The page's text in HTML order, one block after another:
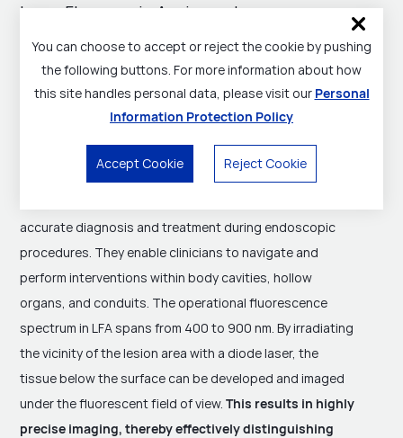
Laser Fluorescein Angiography
Flyer Download
Laser Fluorescein Angiography (LFA) technology, as an
emerging endoscopic technology, is used for precise
doctor's eyes,
fluorescence endoscopy plays a pivotal role by
accurate diagnosis and treatment during endoscopic
procedures. They enable clinicians to navigate and
perform interventions within body cavities, hollow
organs, and conduits. The operational fluorescence
spectrum in LFA spans from 400 to 900 nm. By irradiating
the vicinity of the lesion area with a diode laser, the
tissue below the surface can be developed and imaged
under the fluorescent field of view.This results in highly
precise imaging, thereby effectively distinguishing
You can choose to accept or reject the cookie by pushing
the following buttons. For more information about how
this site handles personal data, please visit our Personal
Information Protection Policy
Accept Cookie Reject Cookie